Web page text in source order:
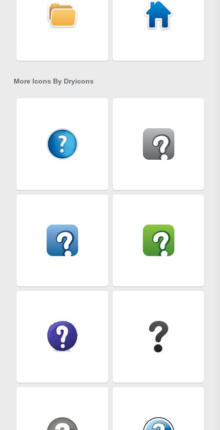
More Icons By Dryicons